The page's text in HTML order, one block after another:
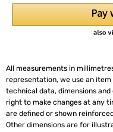
All measurements in
representation, we use an
technical data, dimensions
right to make changes at any
are defined or shown
Other dimensions are for